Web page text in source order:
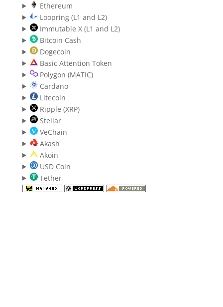
Ethereum
Loopring (L1 and L2)
Immutable X (L1 and L2)
Bitcoin Cash
Dogecoin
Basic Attention Token
Polygon (MATIC)
Cardano
Litecoin
Ripple (XRP)
Stellar
VeChain
Akash
Akoin
USD Coin
Tether